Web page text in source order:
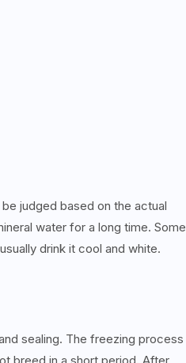
judged based on the actual
water for a long time. Some
drink it cool and white.
sealing. The freezing process